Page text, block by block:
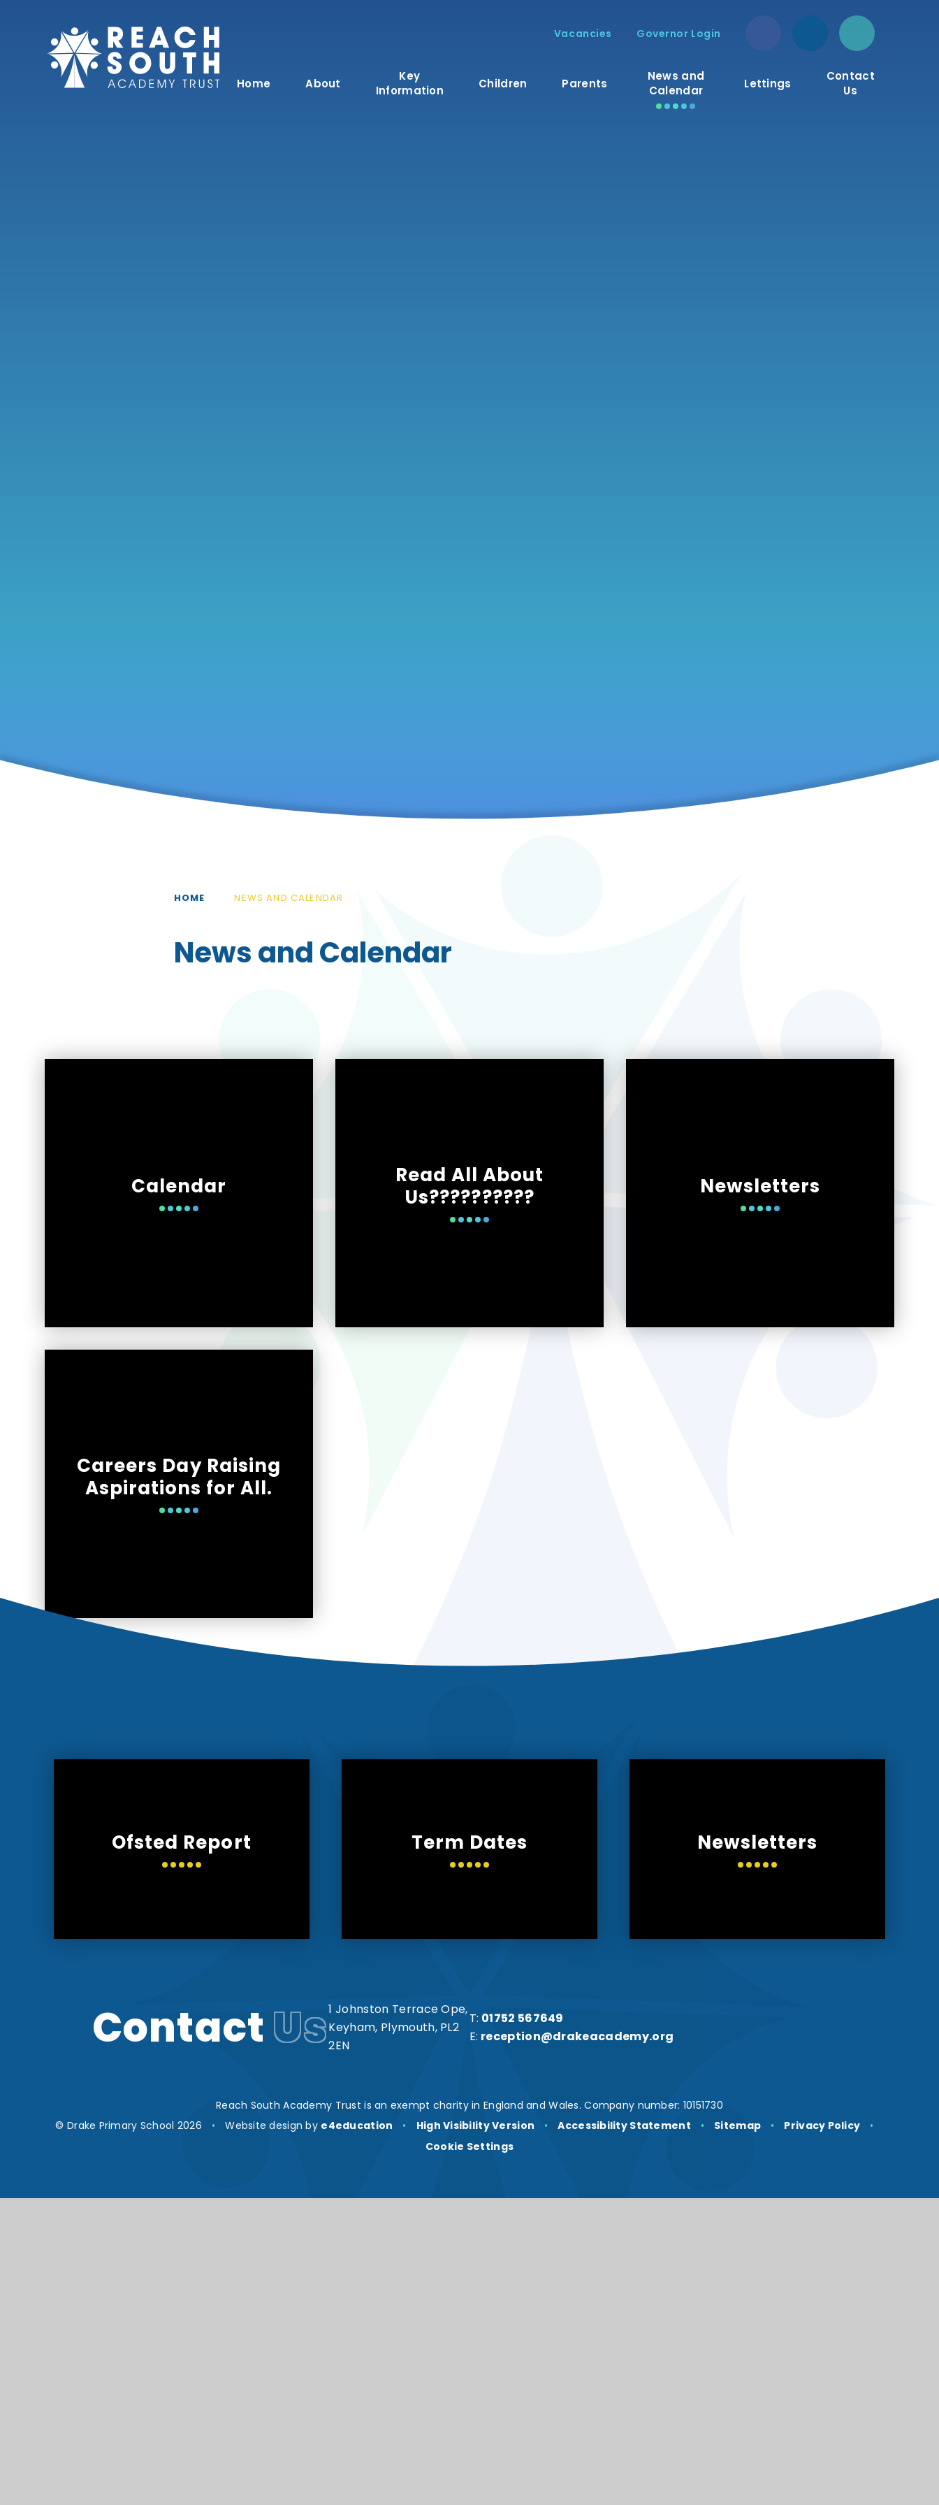
Vacancies Governor Login
Home About
Key
Information
Children Parents
News and
Calendar
Lettings
Contact
Us
HOME NEWS AND CALENDAR
News and Calendar
Calendar
Read All About
Us??????????
Newsletters
Careers Day Raising
Aspirations for All.
Ofsted Report Term Dates Newsletters
Contact Us1 Johnston Terrace Ope,
Keyham, Plymouth, PL2
2EN
T: 01752 567649
E: reception@drakeacademy.org
Reach South Academy Trust is an exempt charity in England and Wales. Company number: 10151730
© Drake Primary School 2026
• Website design by e4education • High Visibility Version • Accessibility Statement • Sitemap • Privacy Policy
•
Cookie Settings